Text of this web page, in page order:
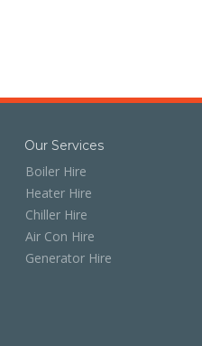
Our Services
Boiler Hire
Heater Hire
Chiller Hire
Air Con Hire
Generator Hire